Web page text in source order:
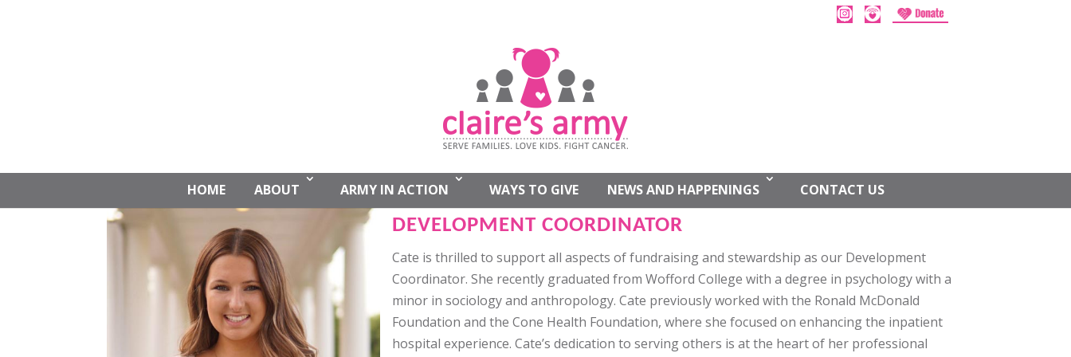
HOME ABOUT ARMY IN ACTION WAYS TO GIVE NEWS AND HAPPENINGS CONTACT US
CATE WHITLATCH
DEVELOPMENT COORDINATOR
Cate is thrilled to support all aspects of fundraising and stewardship as our Development
Coordinator. She recently graduated from Wofford College with a degree in psychology with a
minor in sociology and anthropology. Cate previously worked with the Ronald McDonald
Foundation and the Cone Health Foundation, where she focused on enhancing the inpatient
hospital experience. Cate’s dedication to serving others is at the heart of her professional